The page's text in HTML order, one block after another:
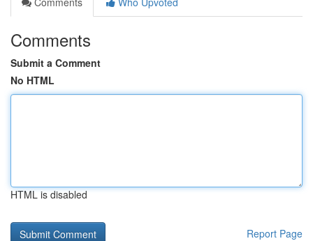
Comments
Submit a Comment
No HTML
HTML is disabled
Report Page